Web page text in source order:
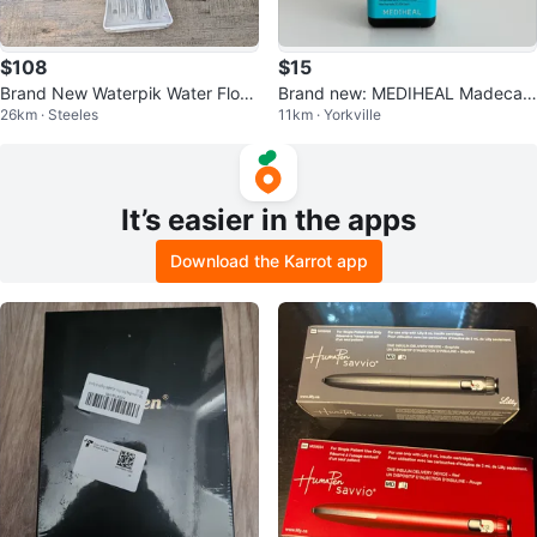
$108
Brand New Waterpik Water Floss
er and Travel Waterpik Flosser
26km · Steeles
$15
Brand new: MEDIHEAL Madecas
soside Blemish Repair Serum
11km · Yorkville
It’s easier in the apps
Download the Karrot app